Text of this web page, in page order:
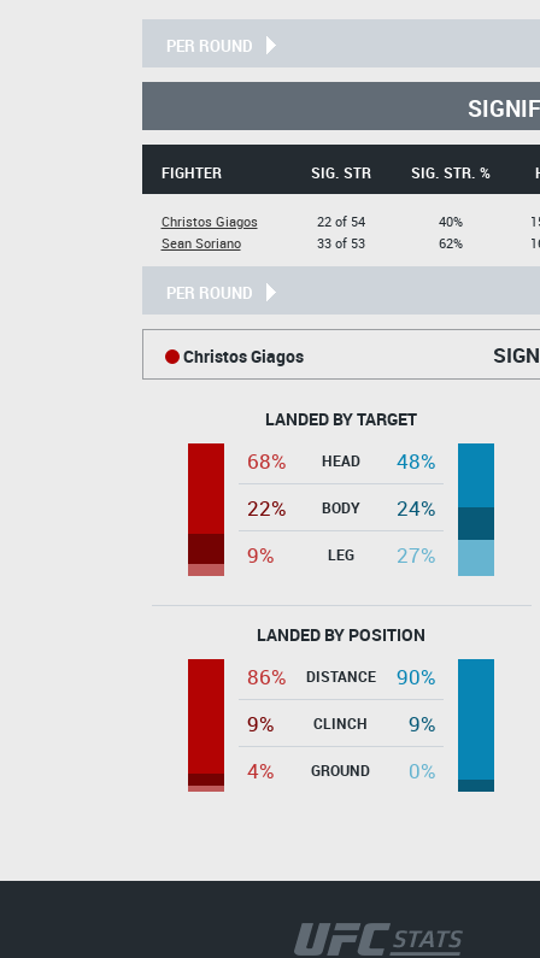
PER ROUND
FIGHTER SIG. STR SIG. STR. %
Christos Giagos
Sean Soriano
22 of 54
33 of 53
40%
62%
PER ROUND
Christos Giagos
LANDED BY TARGET
68% HEAD
48%
22%
BODY
24%
9%
LEG 27%
LANDED BY POSITION
86% DISTANCE
90%
9%
CLINCH
9%
4%
GROUND 0%